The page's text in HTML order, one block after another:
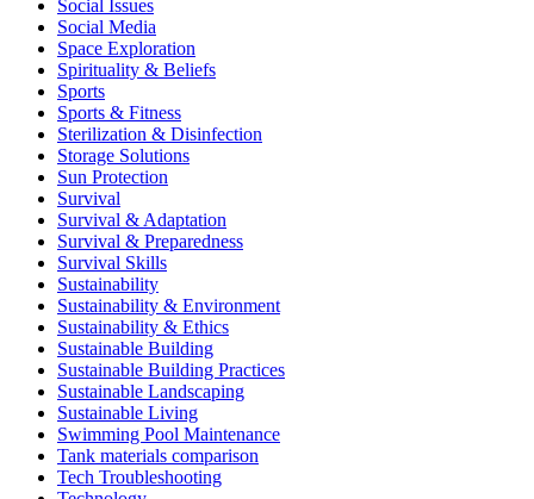
Social Issues
Social Media
Space Exploration
Spirituality & Beliefs
Sports
Sports & Fitness
Sterilization & Disinfection
Storage Solutions
Sun Protection
Survival
Survival & Adaptation
Survival & Preparedness
Survival Skills
Sustainability
Sustainability & Environment
Sustainability & Ethics
Sustainable Building
Sustainable Building Practices
Sustainable Landscaping
Sustainable Living
Swimming Pool Maintenance
Tank materials comparison
Tech Troubleshooting